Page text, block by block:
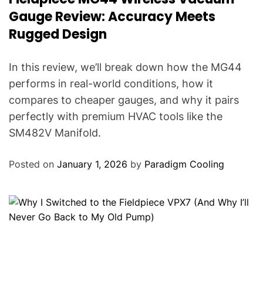
Gauge Review: Accuracy Meets
Rugged Design
In this review, we’ll break down how the MG44
performs in real-world conditions, how it
compares to cheaper gauges, and why it pairs
perfectly with premium HVAC tools like the
SM482V Manifold.
Posted on January 1, 2026 by Paradigm Cooling